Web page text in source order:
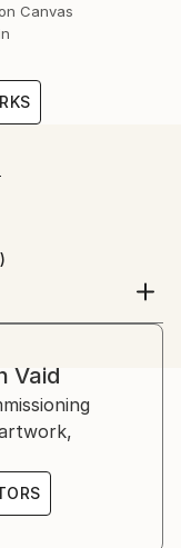
Canvas
and working
painting,
and various
featured across
in Canada,
notable
Kettle One,
Vaid